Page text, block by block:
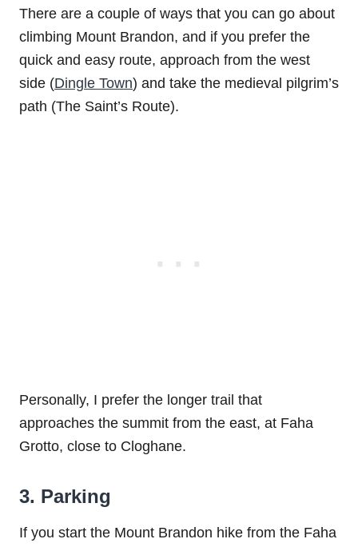
There are a couple of ways that you can go about
climbing Mount Brandon, and if you prefer the
quick and easy route, approach from the west
side (Dingle Town) and take the medieval pilgrim’s
path (The Saint’s Route).
Personally, I prefer the longer trail that
approaches the summit from the east, at Faha
Grotto, close to Cloghane.
3. Parking
If you start the Mount Brandon hike from the Faha